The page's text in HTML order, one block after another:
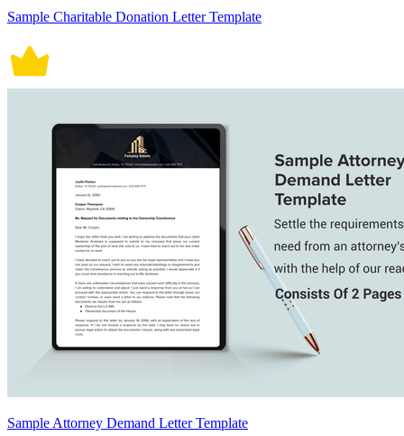
Sample Charitable Donation Letter Template
Sample Attorney Demand Letter Template